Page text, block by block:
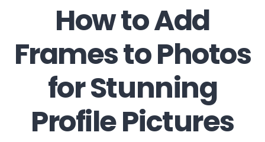
How to Add
Frames to Photos
for Stunning
Profile Pictures